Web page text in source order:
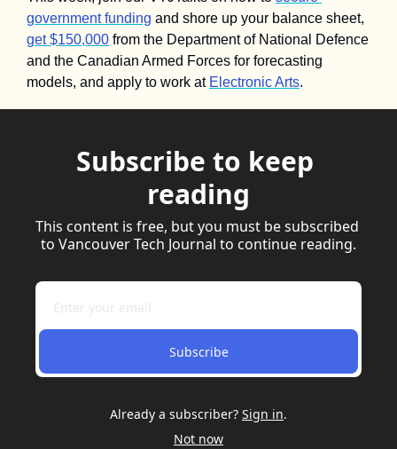
government funding
get $150,000 from the Department of National Defence
and the Canadian Armed Forces for forecasting
models, and apply to work at Electronic Arts.
Subscribe to keep
reading
This content is free, but you must be subscribed
to Vancouver Tech Journal to continue reading.
Subscribe
Already a subscriber? Sign in.
Not now